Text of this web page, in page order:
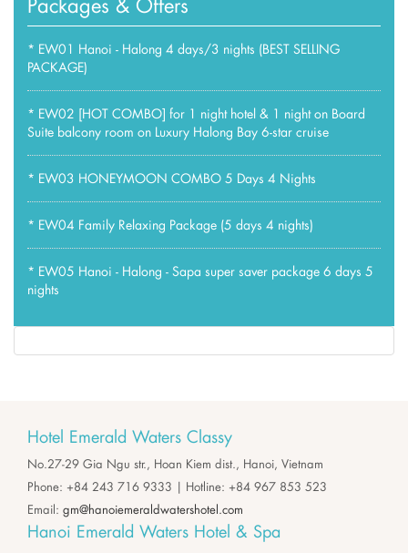
* EW01 Hanoi - Halong 4 days/3 nights (BEST SELLING
PACKAGE)
* EW02 [HOT COMBO] for 1 night hotel & 1 night on Board
Suite balcony room on Luxury Halong Bay 6-star cruise
* EW03 HONEYMOON COMBO 5 Days 4 Nights
* EW04 Family Relaxing Package (5 days 4 nights)
* EW05 Hanoi - Halong - Sapa super saver package 6 days 5
nights
Hotel Emerald Waters Classy
No.27-29 Gia Ngu str., Hoan Kiem dist., Hanoi, Vietnam
Phone: +84 243 716 9333 | Hotline: +84 967 853 523
Email: gm@hanoiemeraldwatershotel.com
Hanoi Emerald Waters Hotel & Spa